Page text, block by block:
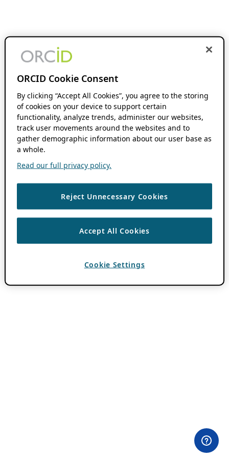
ORCID Cookie Consent
By clicking “Accept All Cookies”, you agree to the storing
of cookies on your device to support certain
functionality, analyze trends, administer our websites,
track user movements around the websites and to
gather demographic information about our user base as
a whole.
Read our full privacy policy.
Reject Unnecessary Cookies
Accept All Cookies
Cookie Settings